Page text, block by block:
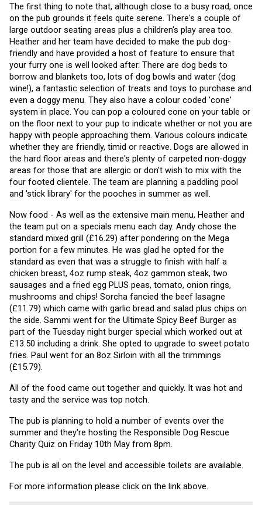
The first thing to note that, although close to a busy road, once
on the pub grounds it feels quite serene. There's a couple of
large outdoor seating areas plus a children's play area too.
Heather and her team have decided to make the pub dog-
friendly and have provided a host of feature to ensure that
your furry one is well looked after. There are dog beds to
borrow and blankets too, lots of dog bowls and water (dog
wine!), a fantastic selection of treats and toys to purchase and
even a doggy menu. They also have a colour coded 'cone'
system in place. You can pop a coloured cone on your table or
on the floor next to your pup to indicate whether or not you are
happy with people approaching them. Various colours indicate
whether they are friendly, timid or reactive. Dogs are allowed in
the hard floor areas and there's plenty of carpeted non-doggy
areas for those that are allergic or don't wish to mix with the
four footed clientele. The team are planning a paddling pool
and 'stick library' for the pooches in summer as well.
Now food - As well as the extensive main menu, Heather and
the team put on a specials menu each day. Andy chose the
standard mixed grill (£16.29) after pondering on the Mega
portion for a few minutes. He was glad he opted for the
standard as even that was a struggle to finish with half a
chicken breast, 4oz rump steak, 4oz gammon steak, two
sausages and a fried egg PLUS peas, tomato, onion rings,
mushrooms and chips! Sorcha fancied the beef lasagne
(£11.79) which came with garlic bread and salad plus chips on
the side. Sammi went for the Ultimate Spicy Beef Burger as
part of the Tuesday night burger special which worked out at
£13.50 including a drink. She opted to upgrade to sweet potato
fries. Paul went for an 8oz Sirloin with all the trimmings
(£15.79).
All of the food came out together and quickly. It was hot and
tasty and the service was top notch.
The pub is planning to hold a number of events over the
summer and they're hosting the Responsible Dog Rescue
Charity Quiz on Friday 10th May from 8pm.
The pub is all on the level and accessible toilets are available.
For more information please click on the link above.